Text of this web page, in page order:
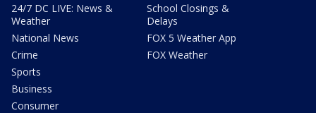
24/7 DC LIVE: News &
Weather
National News
Crime
Sports
Business
Consumer
School Closings &
Delays
FOX 5 Weather App
FOX Weather